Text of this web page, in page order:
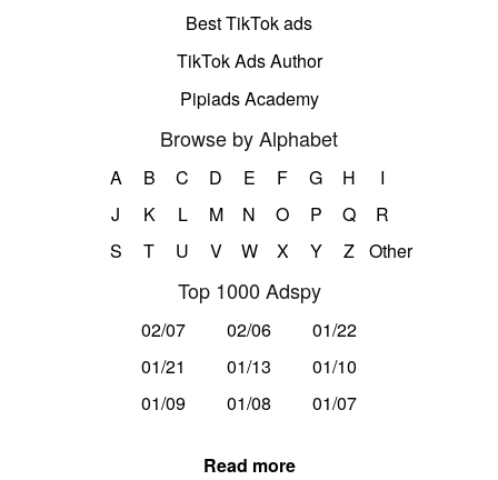
Best TikTok ads
TikTok Ads Author
Pipiads Academy
Browse by Alphabet
A B C D E F G H
I
J
K L M N O P Q
R
S
T U V W X Y Z Other
Top 1000 Adspy
02/07 02/06
01/22
01/21
01/13
01/10
01/09
01/08 01/07
Read more